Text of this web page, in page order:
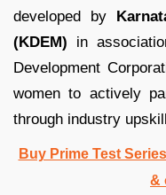
developed by
(KDEM) in
Development
women to actively
through industry
Buy Prime Test
&